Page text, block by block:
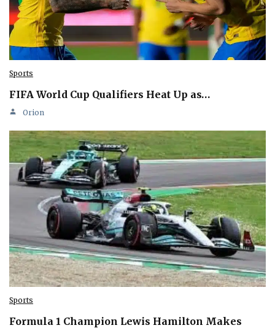
Sports
FIFA World Cup Qualifiers Heat Up as…
Orion
Sports
Formula 1 Champion Lewis Hamilton Makes